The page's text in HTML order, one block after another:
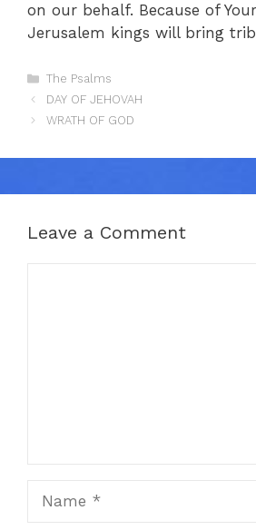
on our behalf. Because of
Jerusalem kings will bring
Categories
The Psalms
DAY OF JEHOVAH
WRATH OF GOD
Leave a Comment